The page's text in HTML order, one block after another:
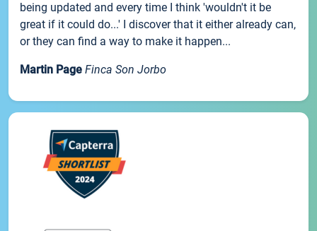
being updated and every time I think 'wouldn't it be
great if it could do...' I discover that it either already can,
or they can find a way to make it happen...
Martin Page Finca Son Jorbo